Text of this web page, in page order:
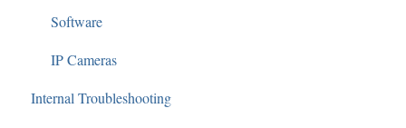
Audio
Applications: Mobile
Applications: Desktop
Software
IP Cameras
Internal Troubleshooting